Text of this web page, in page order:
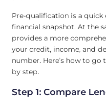
Pre-qualification is a
financial snapshot. At the
provides a more
your credit, income, and
number. Here’s how to go
by step.
Step 1: Compare